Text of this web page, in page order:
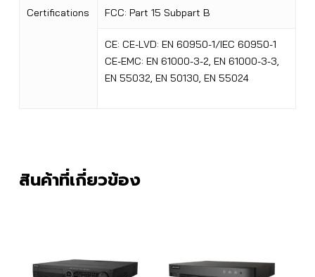
Certifications FCC: Part 15 Subpart B
CE: CE-LVD: EN 60950-1/IEC 60950-1
CE-EMC: EN 61000-3-2, EN 61000-3-3,
EN 55032, EN 50130, EN 55024
สินค้าที่เกี่ยวข้อง